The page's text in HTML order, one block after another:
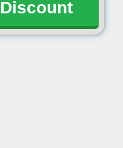
Discount